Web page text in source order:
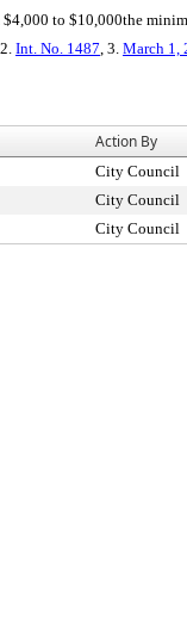
to $10,000the
Int. No. 1487, 3. March 1,
Action By
City Council
City Council
City Council